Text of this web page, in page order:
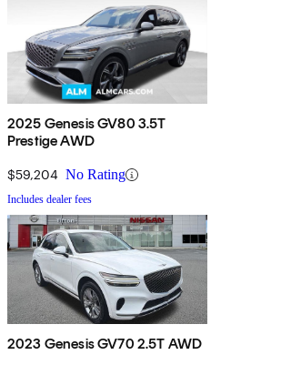
2025 Genesis GV80 3.5T
Prestige AWD
$59,204 No Rating
Includes dealer fees
2023 Genesis GV70 2.5T AWD